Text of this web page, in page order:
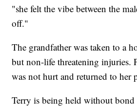
"she felt the vibe between the
off."
The grandfather was taken to a
but non-life threatening injuries.
was not hurt and returned to her
Terry is being held without bond